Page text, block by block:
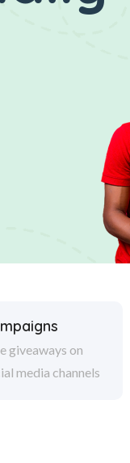
giveaways on
media channels